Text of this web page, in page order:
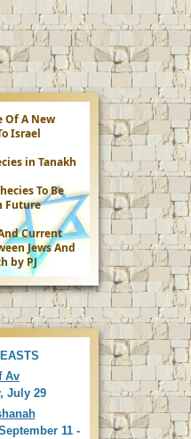
Of A New
Israel
in Tanakh
To Be
Future
Current
Jews And
by PJ
Av
July 29
11 -